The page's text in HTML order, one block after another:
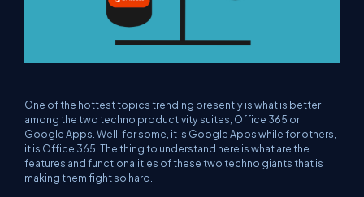
One of the hottest topics trending presently is what is better
among the two techno productivity suites, Office 365 or
Google Apps. Well, for some, it is Google Apps while for others,
it is Office 365. The thing to understand here is what are the
features and functionalities of these two techno giants that is
making them fight so hard.